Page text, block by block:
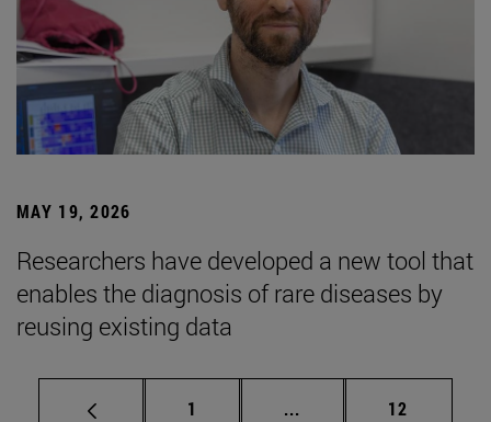
MAY 19, 2026
Researchers have developed a new tool that
enables the diagnosis of rare diseases by
reusing existing data
Page
1 ... Intermediate pages
Page
12